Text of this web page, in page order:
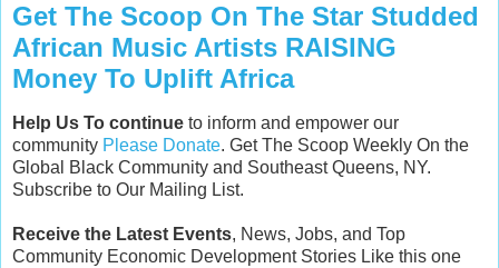
Get The Scoop On The Star Studded
African Music Artists RAISING
Money To Uplift Africa
Help Us To continue to inform and empower our
community Please Donate. Get The Scoop Weekly On the
Global Black Community and Southeast Queens, NY.
Subscribe to Our Mailing List.
Receive the Latest Events, News, Jobs, and Top
Community Economic Development Stories Like this one